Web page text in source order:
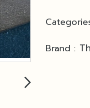
Brand :